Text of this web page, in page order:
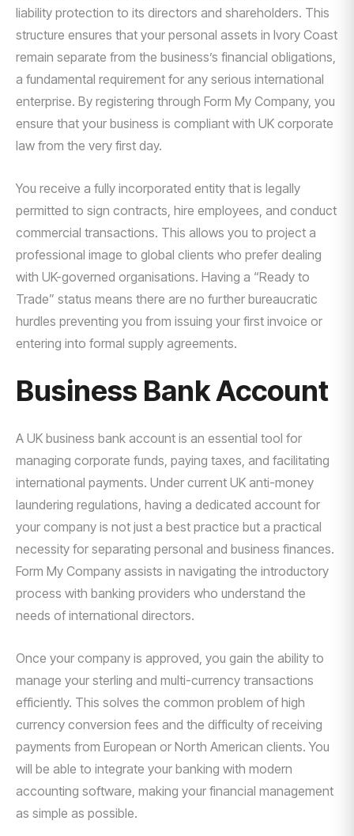
liability protection to its directors and shareholders. This
structure ensures that your personal assets in Ivory Coast
remain separate from the business’s financial obligations,
a fundamental requirement for any serious international
enterprise. By registering through Form My Company, you
ensure that your business is compliant with UK corporate
law from the very first day.
You receive a fully incorporated entity that is legally
permitted to sign contracts, hire employees, and conduct
commercial transactions. This allows you to project a
professional image to global clients who prefer dealing
with UK-governed organisations. Having a “Ready to
Trade” status means there are no further bureaucratic
hurdles preventing you from issuing your first invoice or
entering into formal supply agreements.
Business Bank Account
A UK business bank account is an essential tool for
managing corporate funds, paying taxes, and facilitating
international payments. Under current UK anti-money
laundering regulations, having a dedicated account for
your company is not just a best practice but a practical
necessity for separating personal and business finances.
Form My Company assists in navigating the introductory
process with banking providers who understand the
needs of international directors.
Once your company is approved, you gain the ability to
manage your sterling and multi-currency transactions
efficiently. This solves the common problem of high
currency conversion fees and the difficulty of receiving
payments from European or North American clients. You
will be able to integrate your banking with modern
accounting software, making your financial management
as simple as possible.